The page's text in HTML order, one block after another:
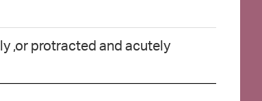
,or protracted and acutely